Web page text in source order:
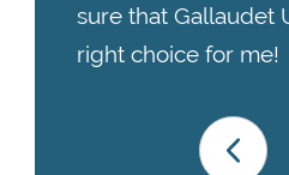
sure that Gallaudet
right choice for me!